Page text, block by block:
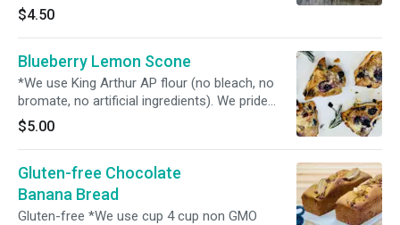
artificial ingredients). We pride ourselves in
using only the highest-quality ingredients.
$4.50
Blueberry Lemon Scone
*We use King Arthur AP flour (no bleach, no
bromate, no artificial ingredients). We pride
ourselves in using only the highest-quality
ingredients.
$5.00
Gluten-free Chocolate
Banana Bread
Gluten-free *We use cup 4 cup non GMO